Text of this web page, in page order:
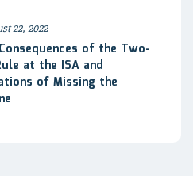
22, 2022
of the Two-
at the ISA and
of Missing the